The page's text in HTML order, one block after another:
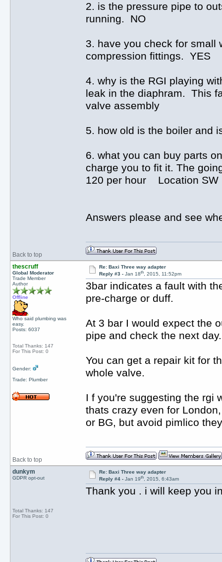
2. is the pressure pipe to
running. NO
3. have you check for small
compression fittings. YES
4. why is the RGI playing
leak in the diaphram. This
valve assembly
5. how old is the boiler and
6. what you can buy parts
charge you to fit it. The
120 per hour Location SW
Answers please and see
Back to top
thescruff
Global Moderator
Trade Member
Author
Offline
Who said plumbing was
easy.
Posts: 6037
Total Thanks: 147
For This Post: 0
Gender:
Trade: Plumber
Re: Baxi Three way adapter
Reply #3 -Jan 18th, 2015, 11:52pm
3bar indicates a fault with
pre-charge or duff.
At 3 bar I would expect the
pipe and check the next day.
You can get a repair kit for
whole valve.
I f you're suggesting the rgi
thats crazy even for
or BG, but avoid pimlico
Back to top
dunkym
GDPR opt-out
Total Thanks: 147
For This Post: 0
Re: Baxi Three way adapter
Reply #4 -Jan 19th, 2015, 6:43am
Thank you . i will keep you